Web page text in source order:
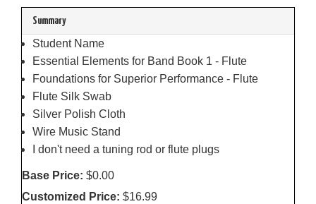
Summary
Student Name
Essential Elements for Band Book 1 - Flute
Foundations for Superior Performance - Flute
Flute Silk Swab
Silver Polish Cloth
Wire Music Stand
I don't need a tuning rod or flute plugs
Base Price: $0.00
Customized Price: $16.99